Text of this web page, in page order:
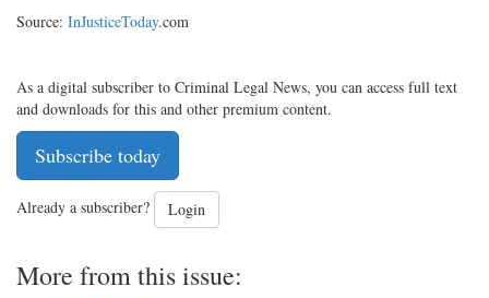
Source: InJusticeToday.com
As a digital subscriber to Criminal Legal News, you can access full text
and downloads for this and other premium content.
Subscribe today
Already a subscriber? Login
More from this issue: